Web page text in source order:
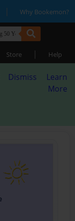
| Why Bookemon?
Store | Help
Dismiss
Learn
More